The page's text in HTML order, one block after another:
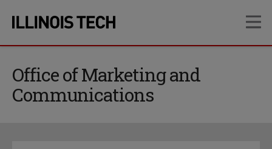
site
content
Office of Marketing and
Communications